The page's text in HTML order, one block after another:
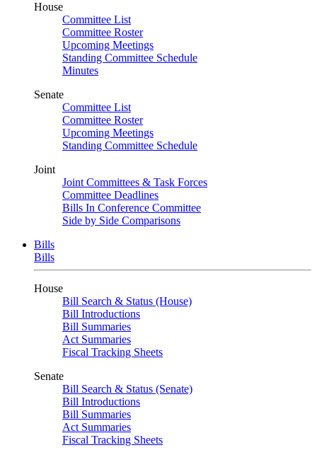
House
Committee List
Committee Roster
Upcoming Meetings
Standing Committee Schedule
Minutes
Senate
Committee List
Committee Roster
Upcoming Meetings
Standing Committee Schedule
Joint
Joint Committees & Task Forces
Committee Deadlines
Bills In Conference Committee
Side by Side Comparisons
Bills
Bills
House
Bill Search & Status (House)
Bill Introductions
Bill Summaries
Act Summaries
Fiscal Tracking Sheets
Senate
Bill Search & Status (Senate)
Bill Introductions
Bill Summaries
Act Summaries
Fiscal Tracking Sheets